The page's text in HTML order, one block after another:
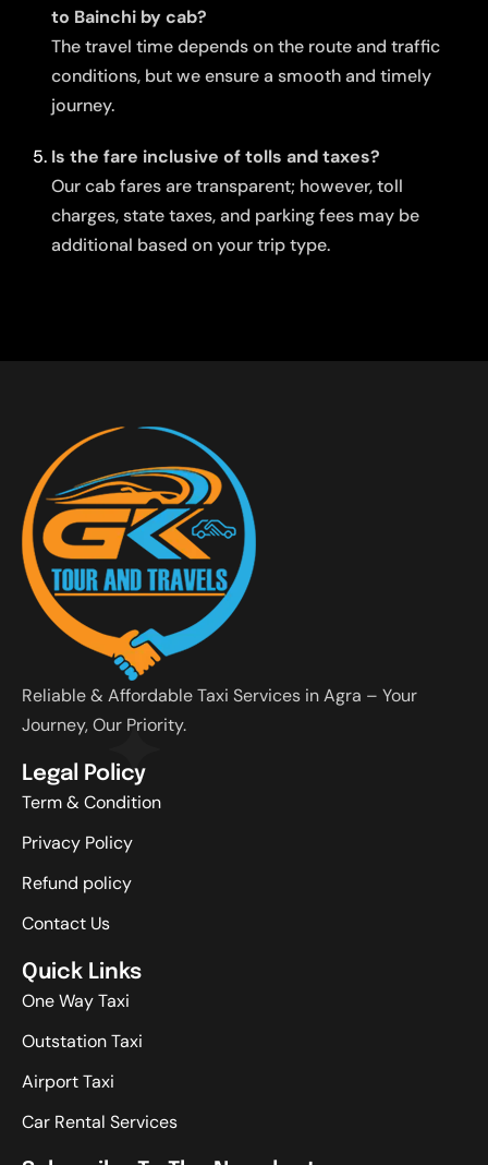
to Bainchi by cab?
The travel time depends on the route and traffic
conditions, but we ensure a smooth and timely
journey.
Is the fare inclusive of tolls and taxes?
Our cab fares are transparent; however, toll
charges, state taxes, and parking fees may be
additional based on your trip type.
Reliable & Affordable Taxi Services in Agra – Your
Journey, Our Priority.
Legal Policy
Term & Condition
Privacy Policy
Refund policy
Contact Us
Quick Links
One Way Taxi
Outstation Taxi
Airport Taxi
Car Rental Services